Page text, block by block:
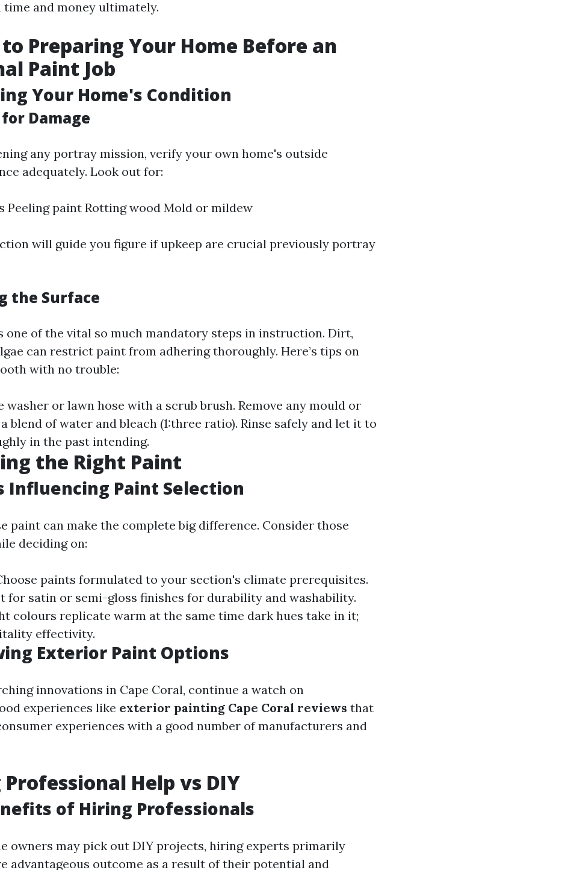
time and money ultimately.
Preparing Your Home Before an
Paint Job
Your Home's Condition
Damage
any portray mission, verify your own home's outside
adequately. Look out for:
Peeling paint Rotting wood Mold or mildew
will guide you figure if upkeep are crucial previously portray
the Surface
one of the vital so much mandatory steps in instruction. Dirt,
can restrict paint from adhering thoroughly. Here’s tips on
with no trouble:
washer or lawn hose with a scrub brush. Remove any mould or
blend of water and bleach (1:three ratio). Rinse safely and let it to
in the past intending.
the Right Paint
Influencing Paint Selection
paint can make the complete big difference. Consider those
deciding on:
paints formulated to your section's climate prerequisites.
for satin or semi-gloss finishes for durability and washability.
colours replicate warm at the same time dark hues take in it;
effectivity.
Exterior Paint Options
innovations in Cape Coral, continue a watch on
experiences like exterior painting Cape Coral reviews that
experiences with a good number of manufacturers and
Help vs DIY
of Hiring Professionals
owners may pick out DIY projects, hiring experts primarily
advantageous outcome as a result of their potential and